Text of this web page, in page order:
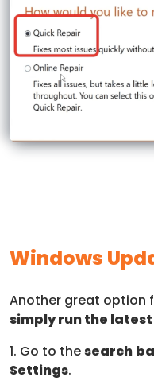
Windows
Another great option
simply run the
1. Go to thesearch
Settings.